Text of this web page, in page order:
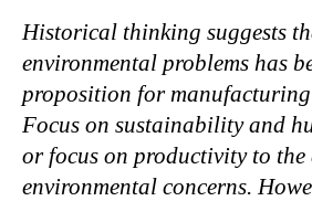
Historical thinking suggests
environmental problems has
proposition for manufacturing
Focus on sustainability and
or focus on productivity to the
environmental concerns.